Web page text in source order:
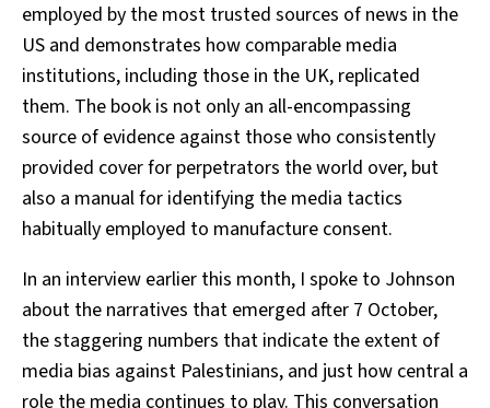
employed by the most trusted sources of news in the
US and demonstrates how comparable media
institutions, including those in the UK, replicated
them. The book is not only an all-encompassing
source of evidence against those who consistently
provided cover for perpetrators the world over, but
also a manual for identifying the media tactics
habitually employed to manufacture consent.
In an interview earlier this month, I spoke to Johnson
about the narratives that emerged after 7 October,
the staggering numbers that indicate the extent of
media bias against Palestinians, and just how central a
role the media continues to play. This conversation